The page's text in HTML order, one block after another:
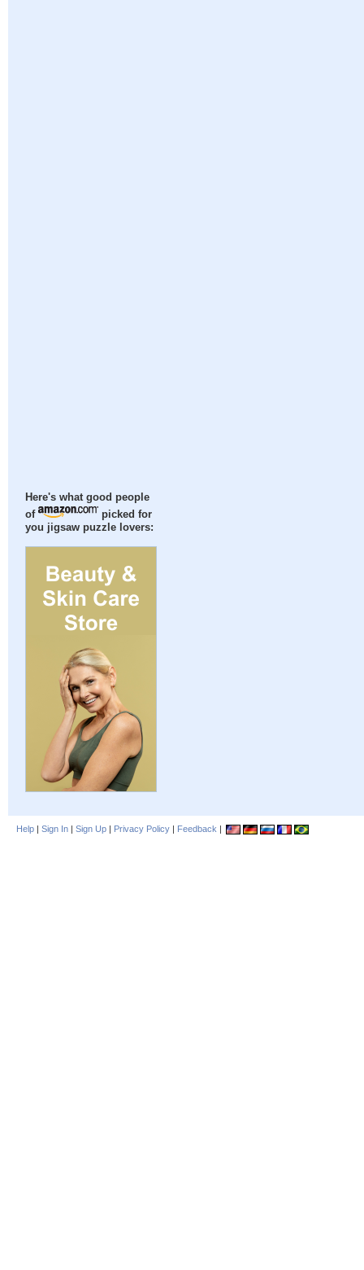
Here's what good people
of
picked for
you jigsaw puzzle lovers:
Help | Sign In | Sign Up | Privacy Policy | Feedback |